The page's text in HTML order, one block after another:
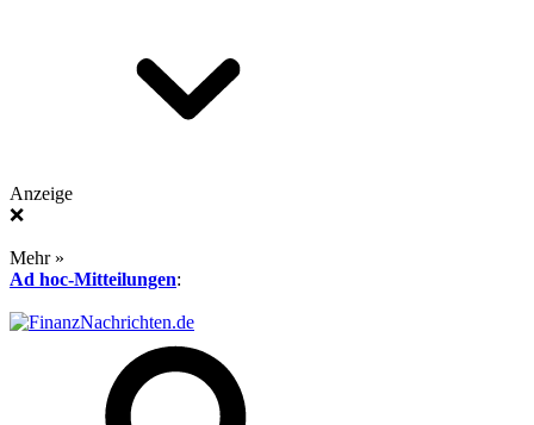
Anzeige
❌
Mehr »
Ad hoc-Mitteilungen: